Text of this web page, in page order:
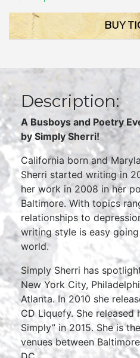
BUY
Description:
A Busboys and Poetry
by Simply Sherri!
California born and
Sherri started writing in
her work in 2008 in her
Baltimore. With topics
relationships to
writing style is easy
world.
Simply Sherri has
New York City,
Atlanta. In 2010 she
CD Liquefy. She
Simply” in 2015. She is
venues between